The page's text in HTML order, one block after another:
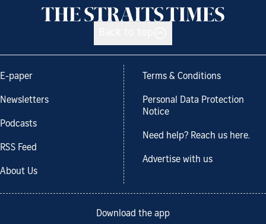
E-paper
Newsletters
Podcasts
RSS Feed
About Us
Terms & Conditions
Personal Data Protection
Notice
Need help? Reach us here.
Advertise with us
Download the app